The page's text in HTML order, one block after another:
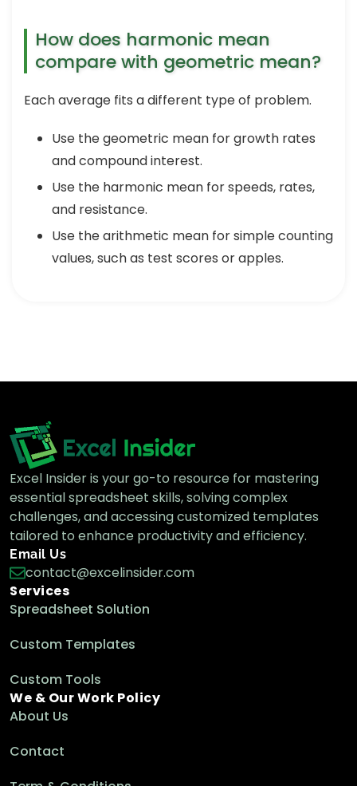
How does harmonic mean
compare with geometric mean?
Each average fits a different type of problem.
Use the geometric mean for growth rates
and compound interest.
Use the harmonic mean for speeds, rates,
and resistance.
Use the arithmetic mean for simple counting
values, such as test scores or apples.
Excel Insider is your go-to resource for mastering
essential spreadsheet skills, solving complex
challenges, and accessing customized templates
tailored to enhance productivity and efficiency.
Email Us
contact@excelinsider.com
Services
Spreadsheet Solution
Custom Templates
Custom Tools
We & Our Work Policy
About Us
Contact